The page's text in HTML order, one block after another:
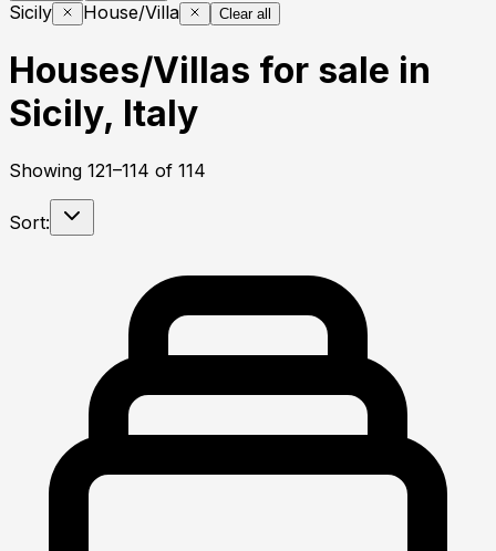
Sicily House/Villa Clear all
Houses/Villas for sale in
Sicily, Italy
Showing 121–114 of 114
Sort: